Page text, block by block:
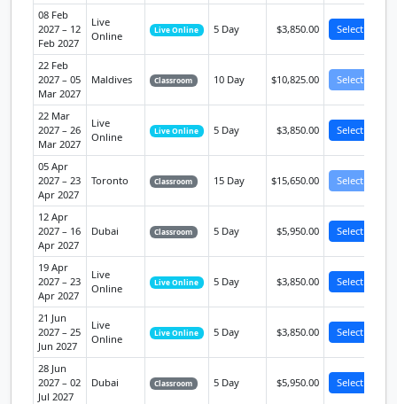
08 Feb
2027 – 12
Feb 2027
Live
Online
Live Online 5 Day $3,850.00 Select
22 Feb
2027 – 05
Mar 2027
Maldives Classroom 10 Day $10,825.00 Select
22 Mar
2027 – 26
Mar 2027
Live
Online
Live Online 5 Day $3,850.00 Select
05 Apr
2027 – 23
Apr 2027
Toronto Classroom 15 Day $15,650.00 Select
12 Apr
2027 – 16
Apr 2027
Dubai Classroom 5 Day $5,950.00 Select
19 Apr
2027 – 23
Apr 2027
Live
Online
Live Online 5 Day $3,850.00 Select
21 Jun
2027 – 25
Jun 2027
Live
Online
Live Online 5 Day $3,850.00 Select
28 Jun
2027 – 02
Jul 2027
Dubai Classroom 5 Day $5,950.00 Select